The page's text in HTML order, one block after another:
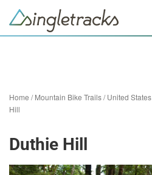
Home /Mountain Bike Trails/United States
Hill
Duthie Hill